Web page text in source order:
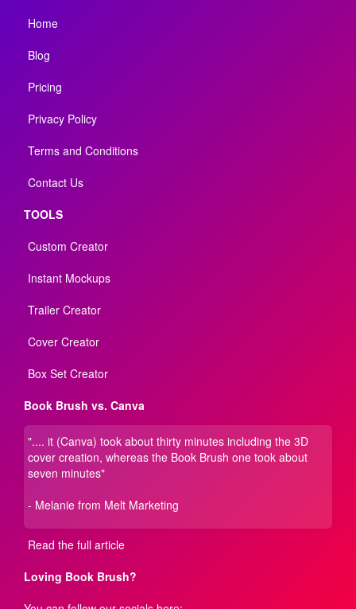
Home
Blog
Pricing
Privacy Policy
Terms and Conditions
Contact Us
TOOLS
Custom Creator
Instant Mockups
Trailer Creator
Cover Creator
Box Set Creator
Book Brush vs. Canva
".... it (Canva) took about thirty minutes including the 3D
cover creation, whereas the Book Brush one took about
seven minutes"
- Melanie from Melt Marketing
Read the full article
Loving Book Brush?